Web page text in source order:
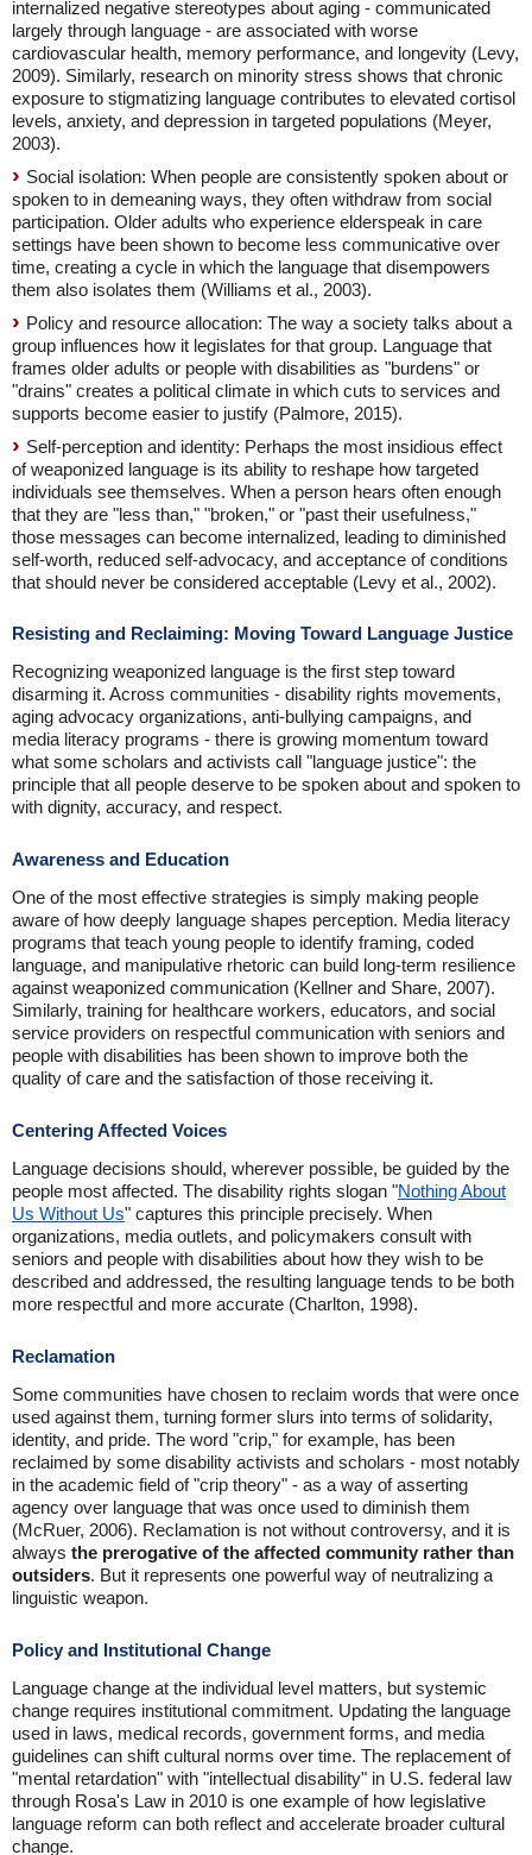
internalized negative stereotypes about aging - communicated
largely through language - are associated with worse
cardiovascular health, memory performance, and longevity (Levy,
2009). Similarly, research on minority stress shows that chronic
exposure to stigmatizing language contributes to elevated cortisol
levels, anxiety, and depression in targeted populations (Meyer,
2003).
Social isolation: When people are consistently spoken about or
spoken to in demeaning ways, they often withdraw from social
participation. Older adults who experience elderspeak in care
settings have been shown to become less communicative over
time, creating a cycle in which the language that disempowers
them also isolates them (Williams et al., 2003).
Policy and resource allocation: The way a society talks about a
group influences how it legislates for that group. Language that
frames older adults or people with disabilities as "burdens" or
"drains" creates a political climate in which cuts to services and
supports become easier to justify (Palmore, 2015).
Self-perception and identity: Perhaps the most insidious effect
of weaponized language is its ability to reshape how targeted
individuals see themselves. When a person hears often enough
that they are "less than," "broken," or "past their usefulness,"
those messages can become internalized, leading to diminished
self-worth, reduced self-advocacy, and acceptance of conditions
that should never be considered acceptable (Levy et al., 2002).
Resisting and Reclaiming: Moving Toward Language Justice
Recognizing weaponized language is the first step toward
disarming it. Across communities - disability rights movements,
aging advocacy organizations, anti-bullying campaigns, and
media literacy programs - there is growing momentum toward
what some scholars and activists call "language justice": the
principle that all people deserve to be spoken about and spoken to
with dignity, accuracy, and respect.
Awareness and Education
One of the most effective strategies is simply making people
aware of how deeply language shapes perception. Media literacy
programs that teach young people to identify framing, coded
language, and manipulative rhetoric can build long-term resilience
against weaponized communication (Kellner and Share, 2007).
Similarly, training for healthcare workers, educators, and social
service providers on respectful communication with seniors and
people with disabilities has been shown to improve both the
quality of care and the satisfaction of those receiving it.
Centering Affected Voices
Language decisions should, wherever possible, be guided by the
people most affected. The disability rights slogan "Nothing About
Us Without Us" captures this principle precisely. When
organizations, media outlets, and policymakers consult with
seniors and people with disabilities about how they wish to be
described and addressed, the resulting language tends to be both
more respectful and more accurate (Charlton, 1998).
Reclamation
Some communities have chosen to reclaim words that were once
used against them, turning former slurs into terms of solidarity,
identity, and pride. The word "crip," for example, has been
reclaimed by some disability activists and scholars - most notably
in the academic field of "crip theory" - as a way of asserting
agency over language that was once used to diminish them
(McRuer, 2006). Reclamation is not without controversy, and it is
always the prerogative of the affected community rather than
outsiders. But it represents one powerful way of neutralizing a
linguistic weapon.
Policy and Institutional Change
Language change at the individual level matters, but systemic
change requires institutional commitment. Updating the language
used in laws, medical records, government forms, and media
guidelines can shift cultural norms over time. The replacement of
"mental retardation" with "intellectual disability" in U.S. federal law
through Rosa's Law in 2010 is one example of how legislative
language reform can both reflect and accelerate broader cultural
change.